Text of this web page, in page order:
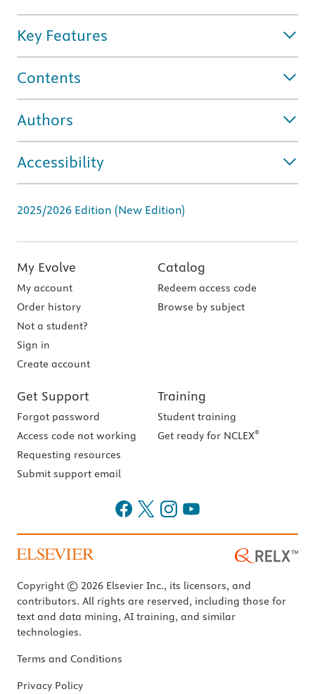
Key Features
Contents
Authors
Accessibility
2025/2026 Edition (New Edition)
My Evolve
My account
Order history
Not a student?
Sign in
Create account
Catalog
Redeem access code
Browse by subject
Get Support
Forgot password
Access code not working
Requesting resources
Submit support email
Training
Student training
Get ready for NCLEX®
Copyright © 2026 Elsevier Inc., its licensors, and
contributors. All rights are reserved, including those for
text and data mining, AI training, and similar
technologies.
Terms and Conditions
Privacy Policy